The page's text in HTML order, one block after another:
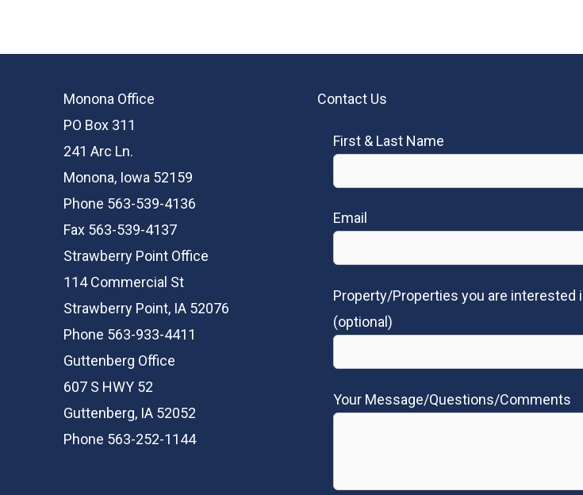
Monona Office
PO Box 311
241 Arc Ln.
Monona, Iowa 52159
Phone 563-539-4136
Fax 563-539-4137
Strawberry Point Office
114 Commercial St
Strawberry Point, IA 52076
Phone 563-933-4411
Guttenberg Office
607 S HWY 52
Guttenberg, IA 52052
Phone 563-252-1144
Contact Us
First & Last Name
Email
Property/Properties you are interested
(optional)
Your Message/Questions/Comments